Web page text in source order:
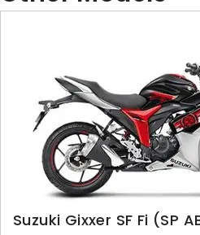
Suzuki Gixxer SF Fi (SP